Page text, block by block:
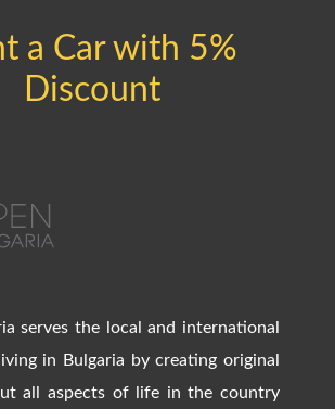
a Car with 5%
Discount
serves the local and international
in Bulgaria by creating original
all aspects of life in the country